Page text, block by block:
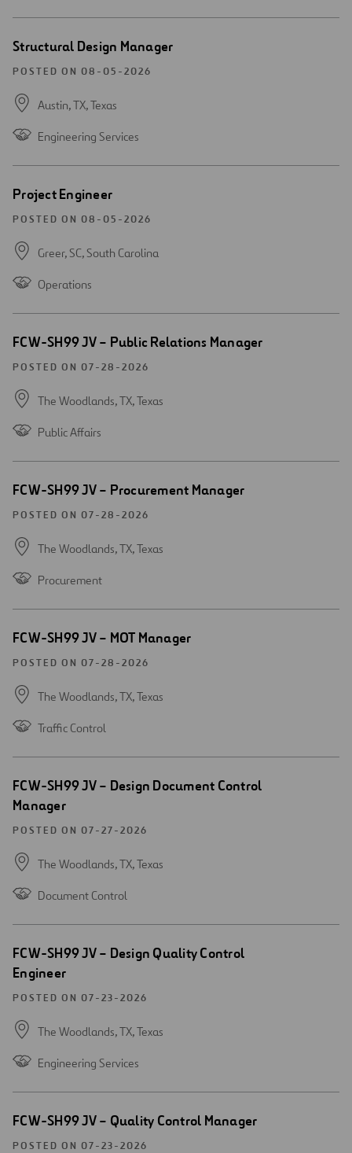
Open
window
Structural Design Manager
POSTED ON 08-05-2026
Austin, TX,Texas
Engineering Services
Open
window
Project Engineer
POSTED ON 08-05-2026
Greer, SC,South Carolina
Operations
Open
window
FCW-SH99 JV – Public Relations Manager
POSTED ON 07-28-2026
The Woodlands, TX,Texas
Public Affairs
Open
window
FCW-SH99 JV – Procurement Manager
POSTED ON 07-28-2026
The Woodlands, TX,Texas
Procurement
Open
window
FCW-SH99 JV – MOT Manager
POSTED ON 07-28-2026
The Woodlands, TX,Texas
Traffic Control
Open
window
FCW-SH99 JV – Design Document Control
Manager
POSTED ON 07-27-2026
The Woodlands, TX,Texas
Document Control
Open
window
FCW-SH99 JV – Design Quality Control
Engineer
POSTED ON 07-23-2026
The Woodlands, TX,Texas
Engineering Services
Open
window
FCW-SH99 JV – Quality Control Manager
POSTED ON 07-23-2026